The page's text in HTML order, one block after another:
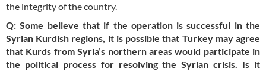
the integrity of the country.
Q: Some believe that if the operation is successful in the
Syrian Kurdish regions, it is possible that Turkey may agree
that Kurds from Syria’s northern areas would participate in
the political process for resolving the Syrian crisis. Is it